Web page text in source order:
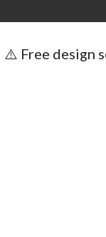
⚠️ Free design